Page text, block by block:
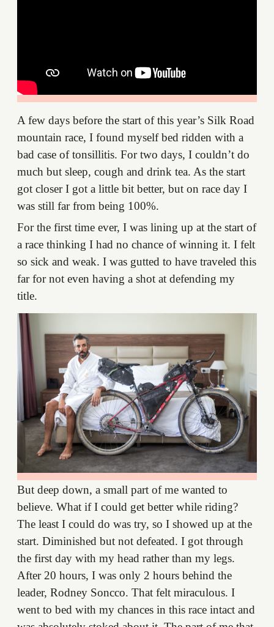
A few days before the start of this year’s Silk Road
mountain race, I found myself bed ridden with a
bad case of tonsillitis. For two days, I couldn’t do
much but sleep, cough and drink tea. As the start
got closer I got a little bit better, but on race day I
was still far from being 100%.
For the first time ever, I was lining up at the start of
a race thinking I had no chance of winning it. I felt
so sick and weak. I was gutted to have traveled this
far for not even having a shot at defending my
title.
But deep down, a small part of me wanted to
believe. What if I could get better while riding?
The least I could do was try, so I showed up at the
start. Diminished but not defeated. I got through
the first day with my head rather than my legs.
After 20 hours, I was only 2 hours behind the
leader, Rodney Soncco. That felt miraculous. I
went to bed with my chances in this race intact and